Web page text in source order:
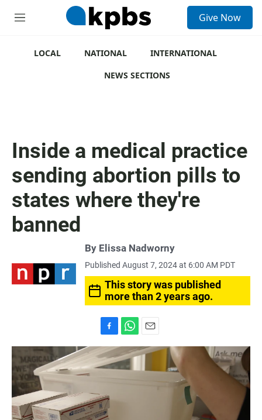
M
Give Now
LOCAL NATIONAL
INTERNATIONAL
NEWS SECTIONS
Inside a medical practice
sending abortion pills to
states where they're
banned
By Elissa Nadworny
Published August 7, 2024 at 6:00 AM PDT
This story was published
more than 2 years ago.
a
c
e
o
k
h
a
t
m
a
i